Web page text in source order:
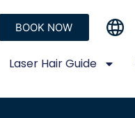
BOOK NOW
Laser Hair Guide